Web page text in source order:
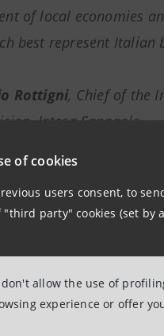
of cookies
users consent, to
party" cookies (set by
allow the use of
experience or offer
of local economies
best represent
Rottigni, Chief of the
Intesa Sanpaolo
Central and Eastern
earth's seas but
it.
to companies in the
, which supports